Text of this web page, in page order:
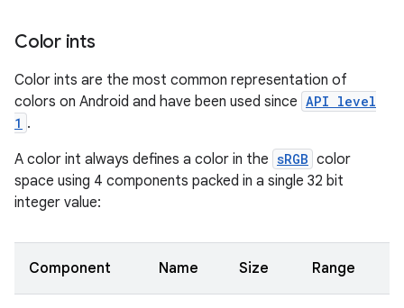
Color ints
Color ints are the most common representation of
colors on Android and have been used since API level
1 .
A color int always defines a color in the sRGB color
space using 4 components packed in a single 32 bit
integer value:
Component Name Size Range